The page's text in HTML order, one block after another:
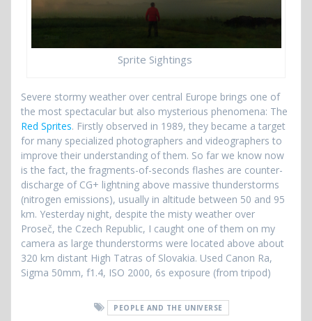
Sprite Sightings
Severe stormy weather over central Europe brings one of
the most spectacular but also mysterious phenomena: The
Red Sprites. Firstly observed in 1989, they became a target
for many specialized photographers and videographers to
improve their understanding of them. So far we know now
is the fact, the fragments-of-seconds flashes are counter-
discharge of CG+ lightning above massive thunderstorms
(nitrogen emissions), usually in altitude between 50 and 95
km. Yesterday night, despite the misty weather over
Proseč, the Czech Republic, I caught one of them on my
camera as large thunderstorms were located above about
320 km distant High Tatras of Slovakia. Used Canon Ra,
Sigma 50mm, f1.4, ISO 2000, 6s exposure (from tripod)
PEOPLE AND THE UNIVERSE